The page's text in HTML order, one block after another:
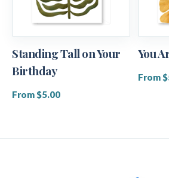
Standing Tall on Your
Birthday
From $5.00
You
From